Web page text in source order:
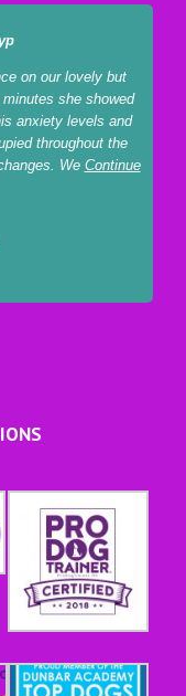
on our lovely but
she showed
anxiety levels and
throughout the
We Continue